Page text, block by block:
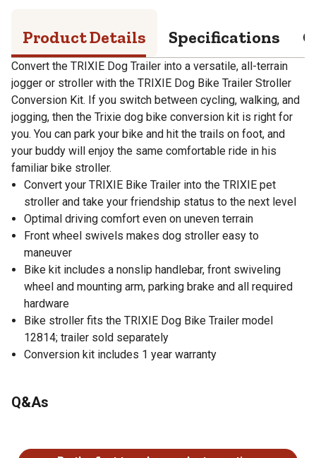
Product Details Specifications
Convert the TRIXIE Dog Trailer into a versatile, all-terrain
jogger or stroller with the TRIXIE Dog Bike Trailer Stroller
Conversion Kit. If you switch between cycling, walking, and
jogging, then the Trixie dog bike conversion kit is right for
you. You can park your bike and hit the trails on foot, and
your buddy will enjoy the same comfortable ride in his
familiar bike stroller.
Convert your TRIXIE Bike Trailer into the TRIXIE pet
stroller and take your friendship status to the next level
Optimal driving comfort even on uneven terrain
Front wheel swivels makes dog stroller easy to
maneuver
Bike kit includes a nonslip handlebar, front swiveling
wheel and mounting arm, parking brake and all required
hardware
Bike stroller fits the TRIXIE Dog Bike Trailer model
12814; trailer sold separately
Conversion kit includes 1 year warranty
Q&As